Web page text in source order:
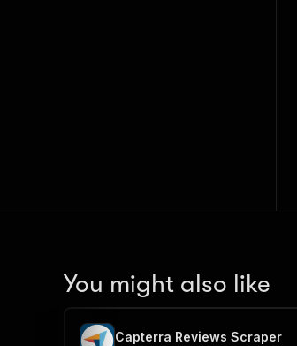
You might also like
Capterra Reviews Scraper